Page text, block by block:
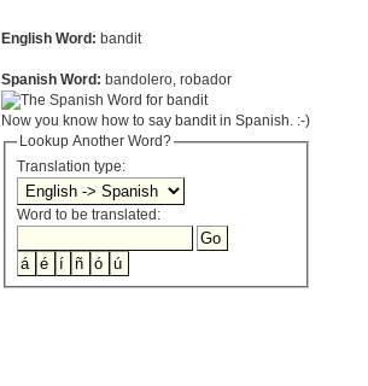
English Word: bandit
Spanish Word: bandolero, robador
Now you know how to say bandit in Spanish. :-)
Lookup Another Word?
Translation type:
Word to be translated: